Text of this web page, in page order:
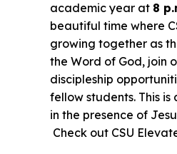
academic year at 8
beautiful time where
growing together as
the Word of God, join
discipleship
fellow students. This
in the presence of
Check out CSU